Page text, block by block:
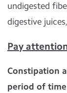
undigested
digestive
Pay
Constipation
period of